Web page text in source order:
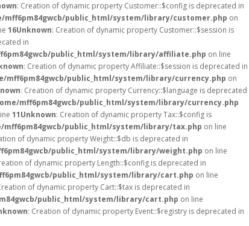
: Creation of dynamic property Customer::$config is deprecated in
mff6pm84gwcb/public_html/system/library/customer.php on
16Unknown: Creation of dynamic property Customer::$session is
in
public_html/system/library/affiliate.php on line
: Creation of dynamic property Affiliate::$session is deprecated in
mff6pm84gwcb/public_html/system/library/currency.php on
: Creation of dynamic property Currency::$language is deprecated
mff6pm84gwcb/public_html/system/library/currency.php
11Unknown: Creation of dynamic property Tax::$config is
mff6pm84gwcb/public_html/system/library/tax.php on line
of dynamic property Weight::$db is deprecated in
public_html/system/library/weight.php on line
of dynamic property Length::$config is deprecated in
public_html/system/library/cart.php on line
of dynamic property Cart::$tax is deprecated in
public_html/system/library/cart.php on line
: Creation of dynamic property Event::$registry is deprecated in